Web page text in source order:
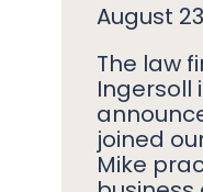
August
The law
Ingersoll
joined
Mike